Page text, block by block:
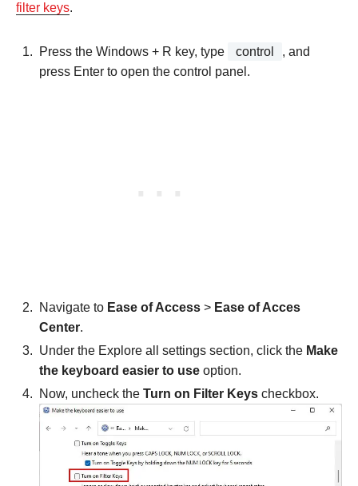
filter keys.
Press the Windows + R key, type control
, and
press Enter to open the control panel.
Navigate to Ease of Access > Ease of Acces
Center.
Under the Explore all settings section, click the Make
the keyboard easier to use option.
Now, uncheck the Turn on Filter Keys checkbox.